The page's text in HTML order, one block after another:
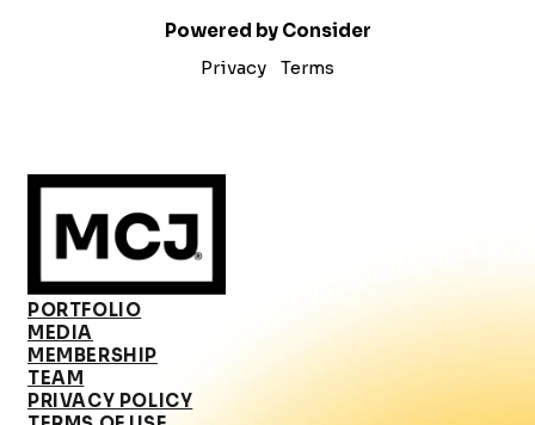
Powered by Consider
Privacy
Terms
PORTFOLIO
MEDIA
MEMBERSHIP
TEAM
PRIVACY POLICY